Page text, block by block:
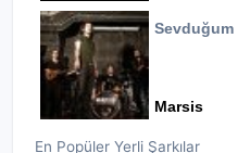
Sevduğum
Marsis
En Popüler Yerli Şarkılar